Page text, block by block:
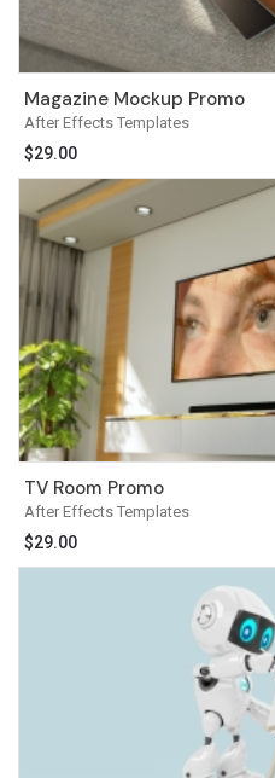
After Effects Templates
Magazine Mockup Promo
$29.00
After Effects Templates
TV Room Promo
$29.00